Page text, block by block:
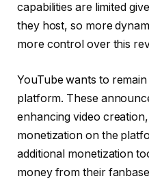
capabilities are limited
they host, so more
more control over this
YouTube wants to
platform. These
enhancing video
monetization on the
additional monetization
money from their